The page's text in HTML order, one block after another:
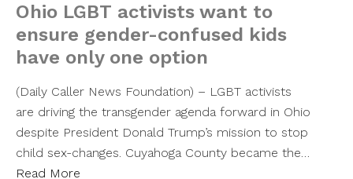
Ohio LGBT activists want to
ensure gender-confused kids
have only one option
(Daily Caller News Foundation) – LGBT activists
are driving the transgender agenda forward in Ohio
despite President Donald Trump’s mission to stop
child sex-changes. Cuyahoga County became the…
Read More